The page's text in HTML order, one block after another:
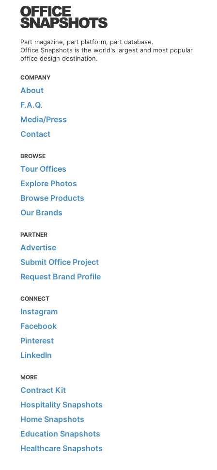
Part magazine, part platform, part database.
Office Snapshots is the world's largest and most popular
office design destination.
COMPANY
About
F.A.Q.
Media/Press
Contact
BROWSE
Tour Offices
Explore Photos
Browse Products
Our Brands
PARTNER
Advertise
Submit Office Project
Request Brand Profile
CONNECT
Instagram
Facebook
Pinterest
LinkedIn
MORE
Contract Kit
Hospitality Snapshots
Home Snapshots
Education Snapshots
Healthcare Snapshots